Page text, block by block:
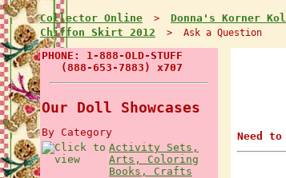
Collector Online > Donna's Korner
Chiffon Skirt 2012 > Ask a Question
PHONE: 1-888-OLD-STUFF
(888-653-7883) x707
Our Doll Showcases
By Category
Activity Sets,
Arts, Coloring
Books, Crafts
Need